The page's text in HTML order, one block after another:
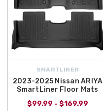
SMARTLINER
2023-2025 Nissan ARIYA
SmartLiner Floor Mats
$99.99 - $169.99